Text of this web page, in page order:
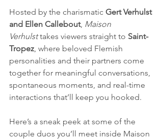
Hosted by the charismatic Gert Verhulst
and Ellen Callebout, Maison
Verhulst takes viewers straight to Saint-
Tropez , where beloved Flemish
personalities and their partners come
together for meaningful conversations,
spontaneous moments, and real-time
interactions that’ll keep you hooked.
Here’s a sneak peek at some of the
couple duos you’ll meet inside Maison